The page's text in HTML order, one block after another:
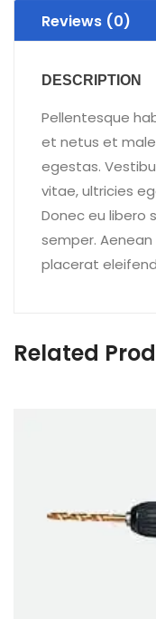
Reviews (0)
DESCRIPTION
Pellentesque
et netus et
egestas.
vitae, ultricies
Donec eu libero
semper.
placerat
Related